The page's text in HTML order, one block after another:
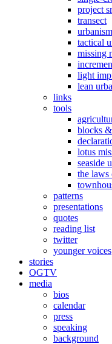
project
transect
tactical
missing
light
lean
links
tools
blocks
lotus
seaside
the laws
patterns
presentations
quotes
reading list
twitter
younger voices
stories
OGTV
media
bios
calendar
press
speaking
background